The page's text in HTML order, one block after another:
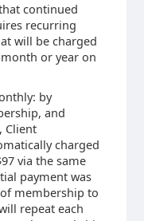
continued
recurring
will be charged
or year on
by
and
Client
charged
via the same
payment was
membership to
repeat each